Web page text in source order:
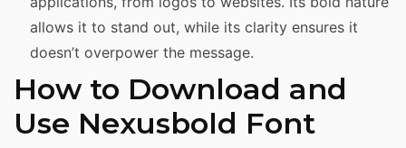
allows it to stand out, while its clarity ensures it
doesn’t overpower the message.
How to Download and
Use Nexusbold Font